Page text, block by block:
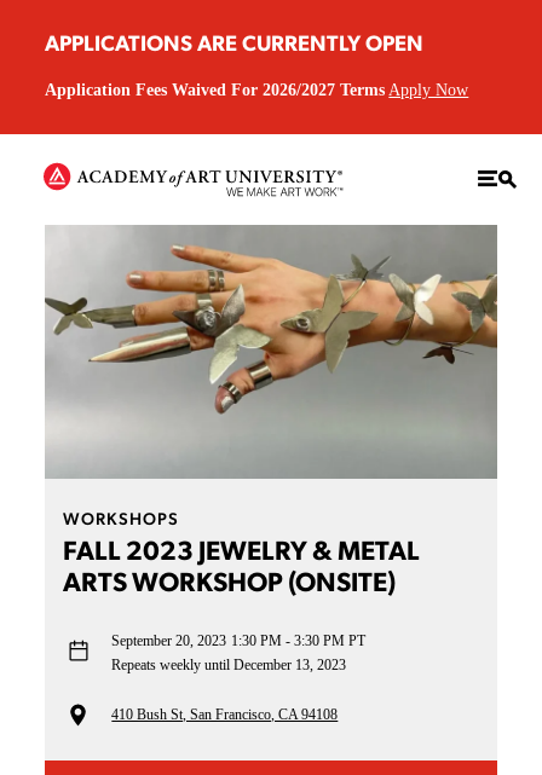
APPLICATIONS ARE CURRENTLY OPEN
Application Fees Waived For 2026/2027 Terms Apply Now
WORKSHOPS
FALL 2023 JEWELRY & METAL
ARTS WORKSHOP (ONSITE)
September 20, 2023 1:30 PM - 3:30 PM PT
Repeats weekly until December 13, 2023
410 Bush St, San Francisco, CA 94108